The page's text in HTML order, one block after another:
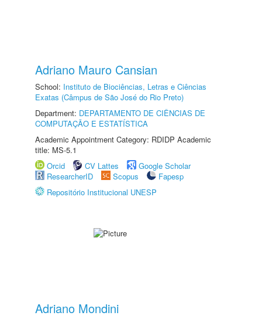
Adriano Mauro Cansian
School: Instituto de Biociências, Letras e Ciências
Exatas (Câmpus de São José do Rio Preto)
Department: DEPARTAMENTO DE CIÊNCIAS DE
COMPUTAÇÃO E ESTATÍSTICA
Academic Appointment Category: RDIDP Academic
title: MS-5.1
Orcid
CV Lattes
Google Scholar
ResearcherID
Scopus
Fapesp
Repositório Institucional UNESP
Adriano Mondini